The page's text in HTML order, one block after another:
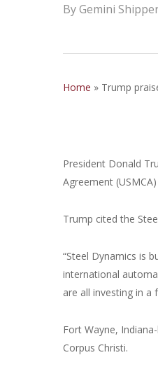
ByGemini
Home » Trump
President Donald
Agreement
Trump cited the
“Steel Dynamics is
international
are all investing in a
Fort Wayne,
Corpus Christi.